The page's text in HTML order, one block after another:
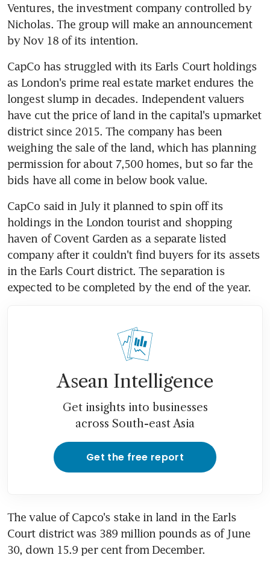
Ventures, the investment company controlled by
Nicholas. The group will make an announcement
by Nov 18 of its intention.
CapCo has struggled with its Earls Court holdings
as London's prime real estate market endures the
longest slump in decades. Independent valuers
have cut the price of land in the capital's upmarket
district since 2015. The company has been
weighing the sale of the land, which has planning
permission for about 7,500 homes, but so far the
bids have all come in below book value.
CapCo said in July it planned to spin off its
holdings in the London tourist and shopping
haven of Covent Garden as a separate listed
company after it couldn't find buyers for its assets
in the Earls Court district. The separation is
expected to be completed by the end of the year.
Asean Intelligence
Get insights into businesses
across South-east Asia
Get the free report
The value of Capco's stake in land in the Earls
Court district was 389 million pounds as of June
30, down 15.9 per cent from December.